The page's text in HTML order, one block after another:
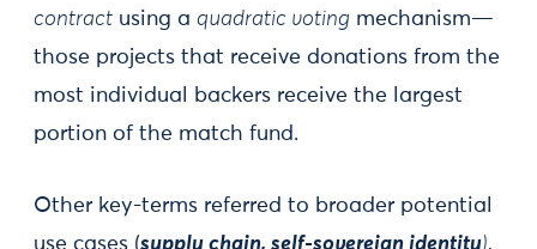
contract using a quadratic voting mechanism—
those projects that receive donations from the
most individual backers receive the largest
portion of the match fund.
Other key-terms referred to broader potential
use cases (supply chain, self-sovereign identity),